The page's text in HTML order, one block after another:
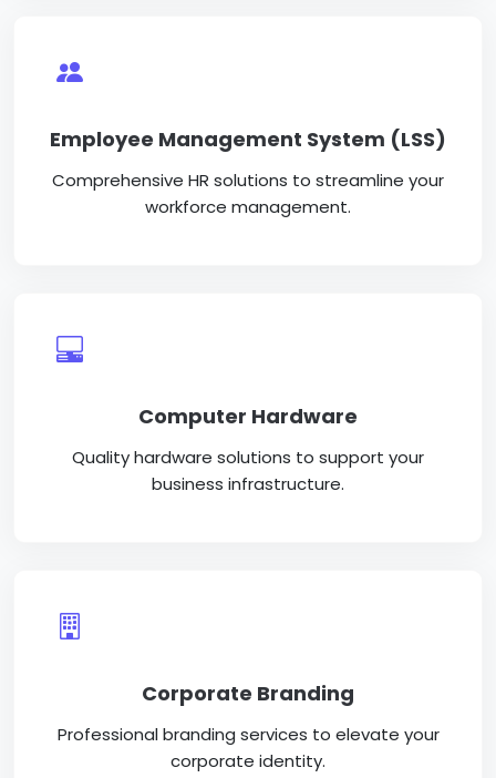
Employee Management System (LSS)
Comprehensive HR solutions to streamline your
workforce management.
Computer Hardware
Quality hardware solutions to support your
business infrastructure.
Corporate Branding
Professional branding services to elevate your
corporate identity.